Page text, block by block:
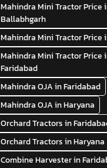
Mahindra Mini Tractor Price
Ballabhgarh
Mahindra Mini Tractor Price
Mahindra Mini Tractor Price
Faridabad
Mahindra OJA in Faridabad
Mahindra OJA in Haryana
Orchard Tractors in
Orchard Tractors in Haryana
Combine Harvester in